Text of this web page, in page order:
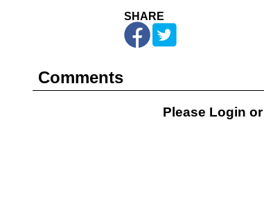
SHARE
Comments
Please Login or